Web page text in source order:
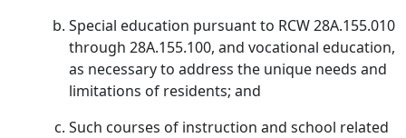
Special education pursuant to RCW 28A.155.010
through 28A.155.100, and vocational education,
as necessary to address the unique needs and
limitations of residents; and
Such courses of instruction and school related